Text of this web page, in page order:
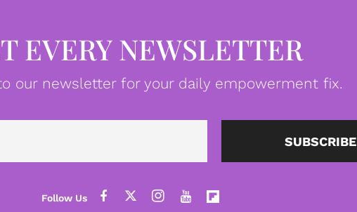
EVERY NEWSLETTER
our newsletter for your daily empowerment fix.
Email SUBSCRIBE